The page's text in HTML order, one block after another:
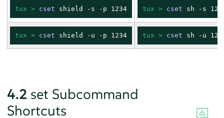
tux > cset shield -s -p 1234 tux > cset sh -s
tux > cset shield -u -p 1234 tux > cset sh -u
4.2 set Subcommand
Shortcuts